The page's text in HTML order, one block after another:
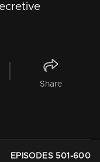
Share
EPISODES 501-600